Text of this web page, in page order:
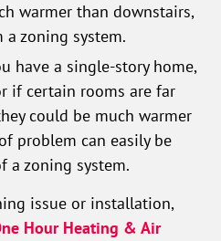
warmer than downstairs,
zoning system.
have a single-story home,
if certain rooms are far
could be much warmer
problem can easily be
a zoning system.
issue or installation,
Hour Heating & Air